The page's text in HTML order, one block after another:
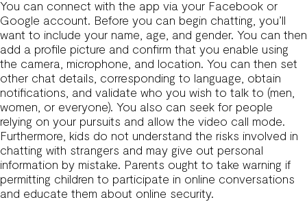
You can connect with the app via your Facebook or
Google account. Before you can begin chatting, you’ll
want to include your name, age, and gender. You can then
add a profile picture and confirm that you enable using
the camera, microphone, and location. You can then set
other chat details, corresponding to language, obtain
notifications, and validate who you wish to talk to (men,
women, or everyone). You also can seek for people
relying on your pursuits and allow the video call mode.
Furthermore, kids do not understand the risks involved in
chatting with strangers and may give out personal
information by mistake. Parents ought to take warning if
permitting children to participate in online conversations
and educate them about online security.